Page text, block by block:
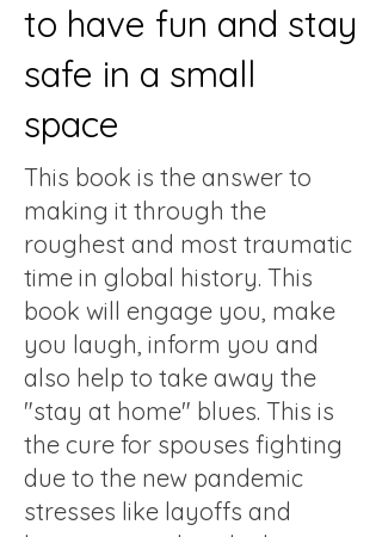
to have fun and stay
safe in a small
space
This book is the answer to
making it through the
roughest and most traumatic
time in global history. This
book will engage you, make
you laugh, inform you and
also help to take away the
"stay at home" blues. This is
the cure for spouses fighting
due to the new pandemic
stresses like layoffs and